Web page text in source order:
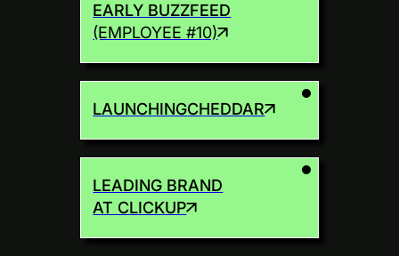
EARLY BUZZFEED
(EMPLOYEE #10)
LAUNCHINGCHEDDAR
LEADING BRAND
AT CLICKUP